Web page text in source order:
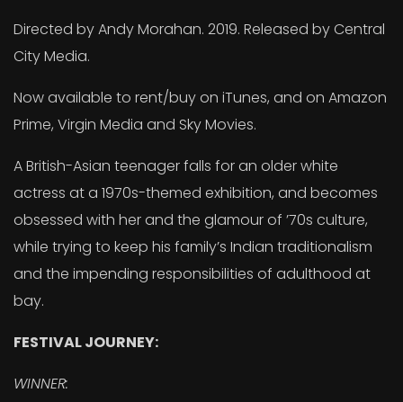
Directed by Andy Morahan. 2019. Released by Central
City Media.
Now available to rent/buy on iTunes, and on Amazon
Prime, Virgin Media and Sky Movies.
A British-Asian teenager falls for an older white
actress at a 1970s-themed exhibition, and becomes
obsessed with her and the glamour of ’70s culture,
while trying to keep his family’s Indian traditionalism
and the impending responsibilities of adulthood at
bay.
FESTIVAL JOURNEY:
WINNER: